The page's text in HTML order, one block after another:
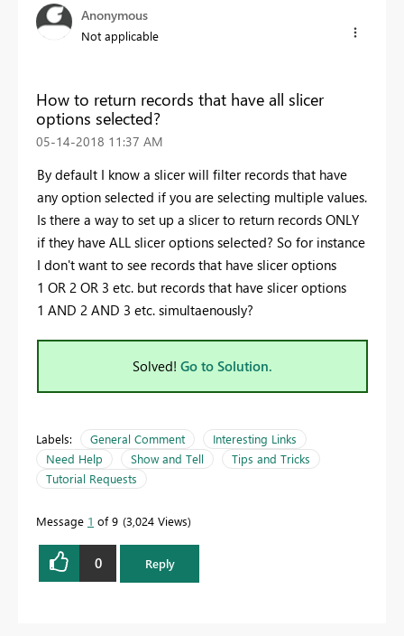
Anonymous
Not applicable
How to return records that have all slicer
options selected?
‎05-14-2018 11:37 AM
By default I know a slicer will filter records that have
any option selected if you are selecting multiple values.
Is there a way to set up a slicer to return records ONLY
if they have ALL slicer options selected? So for instance
I don't want to see records that have slicer options
1 OR 2 OR 3 etc. but records that have slicer options
1 AND 2 AND 3 etc. simultaenously?
Solved! Go to Solution.
Labels: General Comment
Interesting Links
Need Help
Show and Tell
Tips and Tricks
Tutorial Requests
Message 1 of 9 3,024 Views
0 Reply